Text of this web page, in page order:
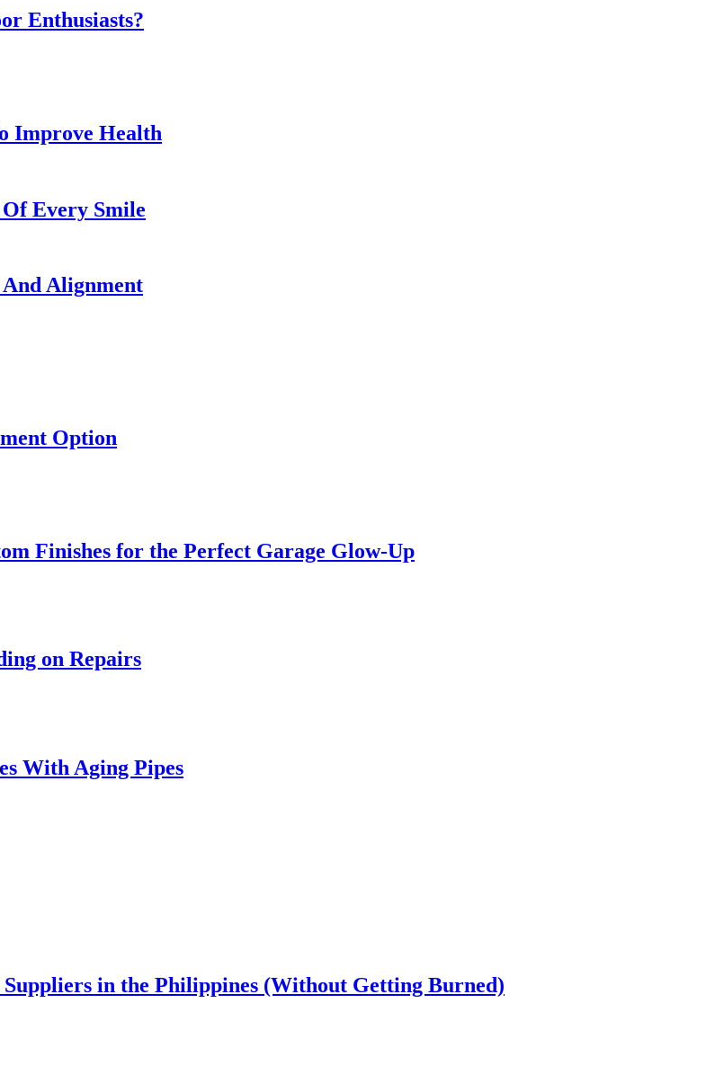
Enthusiasts?
Improve Health
Every Smile
Alignment
Option
Finishes for the Perfect Garage Glow-Up
on Repairs
With Aging Pipes
in the Philippines (Without Getting Burned)